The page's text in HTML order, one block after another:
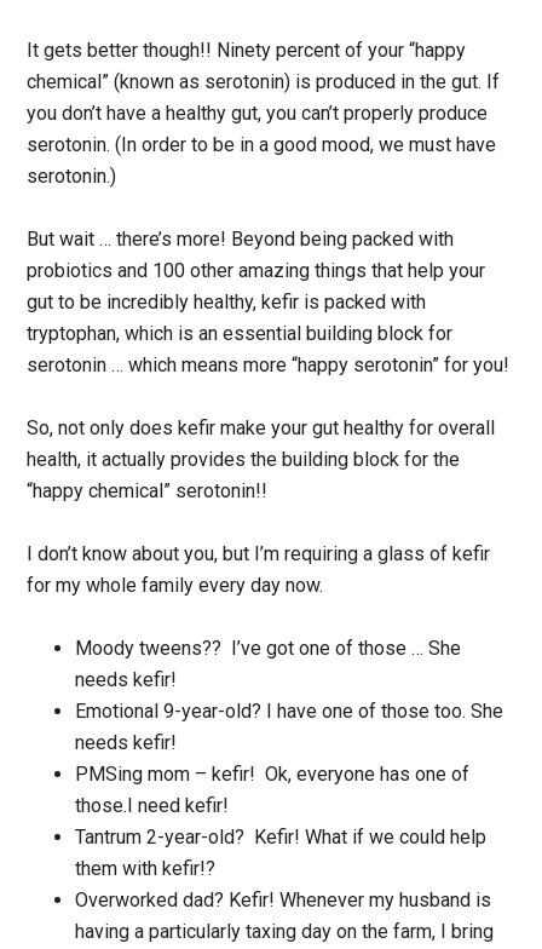
It gets better though!! Ninety percent of your “happy
chemical” (known as serotonin) is produced in the gut. If
you don’t have a healthy gut, you can’t properly produce
serotonin. (In order to be in a good mood, we must have
serotonin.)
But wait … there’s more! Beyond being packed with
probiotics and 100 other amazing things that help your
gut to be incredibly healthy, kefir is packed with
tryptophan, which is an essential building block for
serotonin … which means more “happy serotonin” for you!
So, not only does kefir make your gut healthy for overall
health, it actually provides the building block for the
“happy chemical” serotonin!!
I don’t know about you, but I’m requiring a glass of kefir
for my whole family every day now.
Moody tweens?? I’ve got one of those … She
needs kefir!
Emotional 9-year-old? I have one of those too. She
needs kefir!
PMSing mom – kefir! Ok, everyone has one of
those.I need kefir!
Tantrum 2-year-old? Kefir! What if we could help
them with kefir!?
Overworked dad? Kefir! Whenever my husband is
having a particularly taxing day on the farm, I bring